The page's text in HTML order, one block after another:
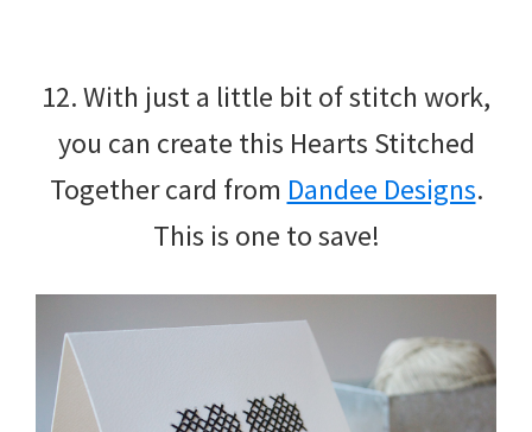
12. With just a little bit of stitch work,
you can create this Hearts Stitched
Together card from Dandee Designs.
This is one to save!